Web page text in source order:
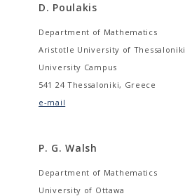
D. Poulakis
Department of Mathematics
Aristotle University of Thessaloniki
University Campus
541 24 Thessaloniki, Greece
e-mail
P. G. Walsh
Department of Mathematics
University of Ottawa